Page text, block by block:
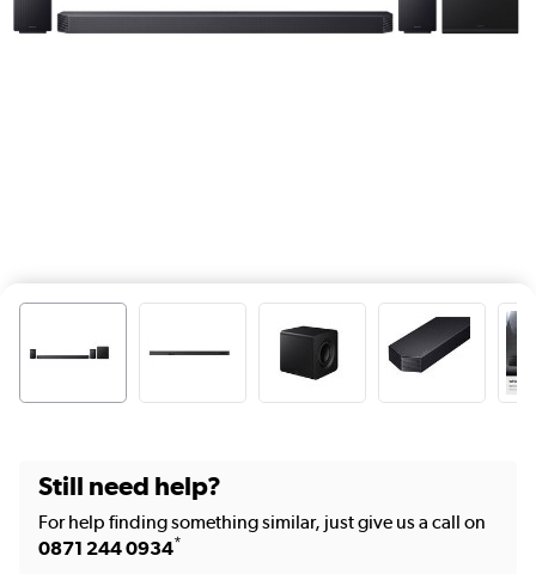
Still need help?
For help finding something similar, just give us a call on
0871 244 0934*